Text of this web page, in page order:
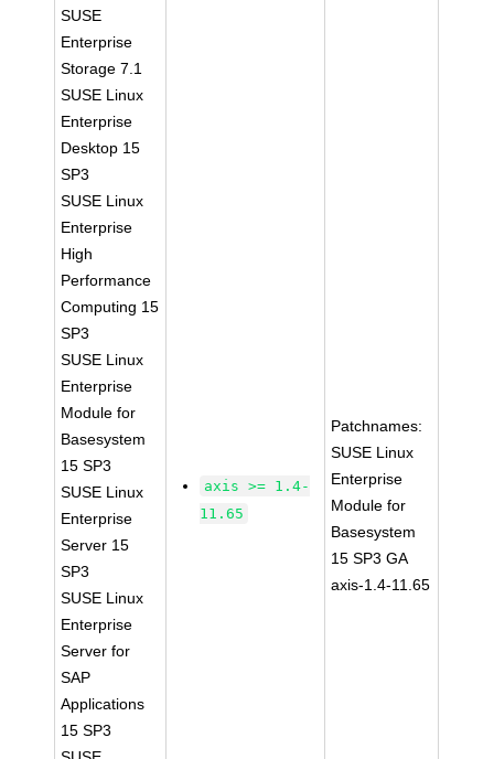
SUSE
Enterprise
Storage 7.1
SUSE Linux
Enterprise
Desktop 15
SP3
SUSE Linux
Enterprise
High
Performance
Computing 15
SP3
SUSE Linux
Enterprise
Module for
Basesystem
15 SP3
SUSE Linux
Enterprise
Server 15
SP3
SUSE Linux
Enterprise
Server for
SAP
Applications
15 SP3
axis >= 1.4-
11.65
Patchnames:
SUSE Linux
Enterprise
Module for
Basesystem
15 SP3 GA
axis-1.4-11.65